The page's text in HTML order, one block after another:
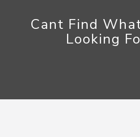
Cant Find
Looking